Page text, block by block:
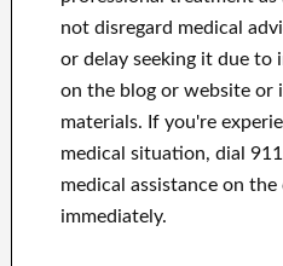
not disregard medical
or delay seeking it due to
on the blog or website or
materials. If you're
medical situation, dial
medical assistance on
immediately.